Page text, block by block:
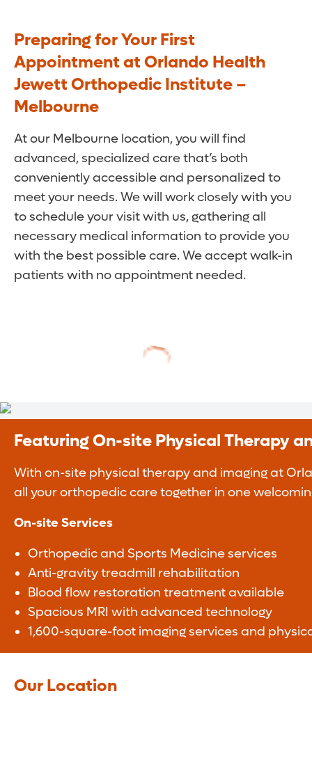
Preparing for Your First
Appointment at Orlando Health
Jewett Orthopedic Institute –
Melbourne
At our Melbourne location, you will find
advanced, specialized care that’s both
conveniently accessible and personalized to
meet your needs. We will work closely with you
to schedule your visit with us, gathering all
necessary medical information to provide you
with the best possible care. We accept walk-in
patients with no appointment needed.
Featuring On-site Physical Therapy
With on-site physical therapy and imaging at
all your orthopedic care together in one
On-site Services
Orthopedic and Sports Medicine services
Anti-gravity treadmill rehabilitation
Blood flow restoration treatment available
Spacious MRI with advanced technology
1,600-square-foot imaging services and
Our Location